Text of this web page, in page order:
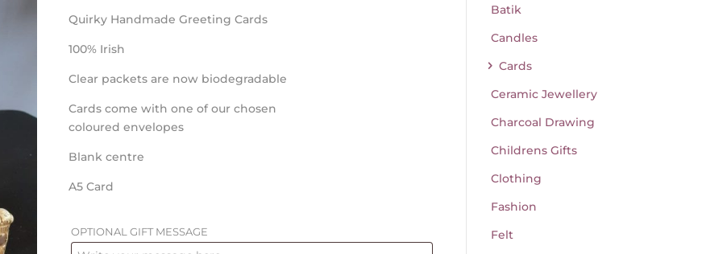
Quirky Handmade Greeting Cards
100% Irish
Clear packets are now biodegradable
Cards come with one of our chosen
coloured envelopes
Blank centre
A5 Card
OPTIONAL GIFT MESSAGE
Batik
Candles
Cards
Ceramic Jewellery
Charcoal Drawing
Childrens Gifts
Clothing
Fashion
Felt